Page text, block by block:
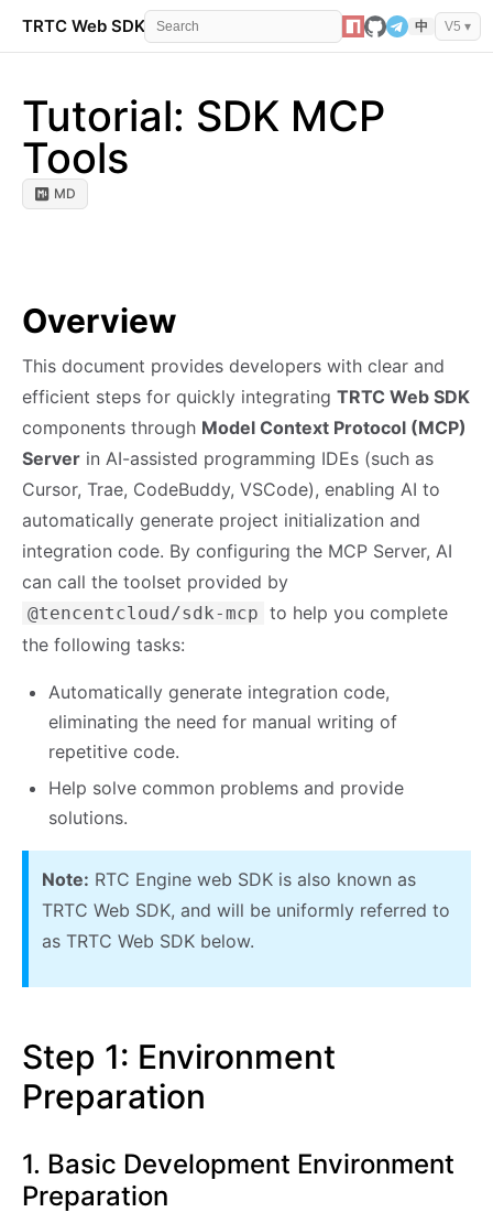
TRTC Web SDK Events Error
中 V5 ▾
Tutorial: SDK MCP
Tools
MD
Overview
This document provides developers with clear and
efficient steps for quickly integrating TRTC Web SDK
components through Model Context Protocol (MCP)
Server in AI-assisted programming IDEs (such as
Cursor, Trae, CodeBuddy, VSCode), enabling AI to
automatically generate project initialization and
integration code. By configuring the MCP Server, AI
can call the toolset provided by
@tencentcloud/sdk-mcp to help you complete
the following tasks:
Automatically generate integration code,
eliminating the need for manual writing of
repetitive code.
Help solve common problems and provide
solutions.
Note: RTC Engine web SDK is also known as
TRTC Web SDK, and will be uniformly referred to
as TRTC Web SDK below.
Step 1: Environment
Preparation
1. Basic Development Environment
Preparation